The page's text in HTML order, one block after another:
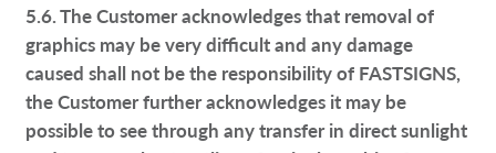
5.6. The Customer acknowledges that removal of
graphics may be very difficult and any damage
caused shall not be the responsibility of FASTSIGNS,
the Customer further acknowledges it may be
possible to see through any transfer in direct sunlight